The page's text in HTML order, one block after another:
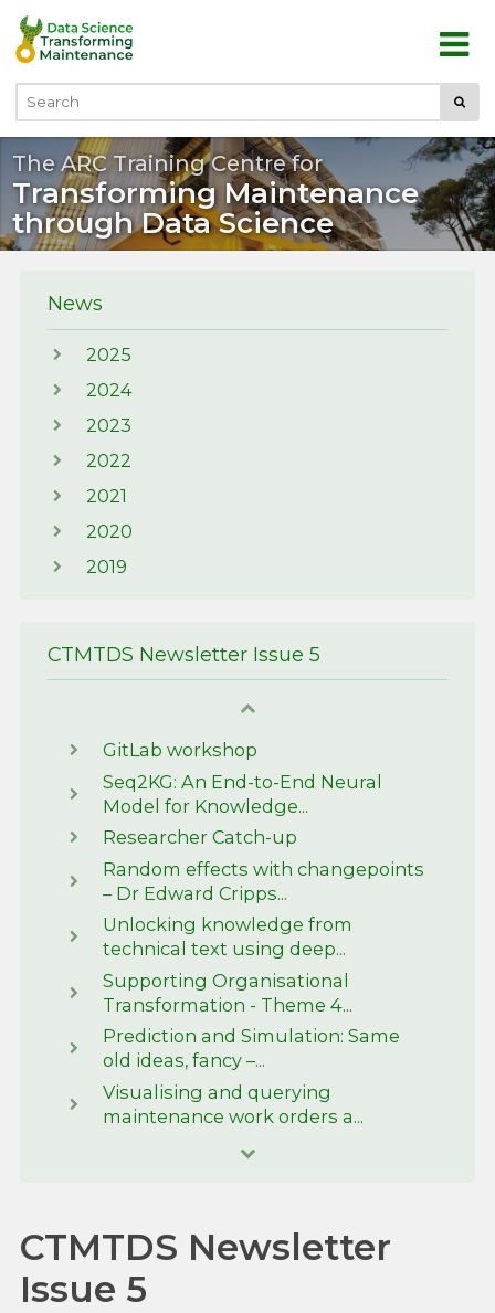
Skip to main content
Search
The ARC Training Centre for
Transforming Maintenance
through Data Science
News
2025
2024
2023
2022
2021
2020
2019
CTMTDS Newsletter Issue 5
GitLab workshop
Seq2KG: An End-to-End Neural
Model for Knowledge...
Researcher Catch-up
Random effects with changepoints
– Dr Edward Cripps...
Unlocking knowledge from
technical text using deep...
Supporting Organisational
Transformation - Theme 4...
Prediction and Simulation: Same
old ideas, fancy –...
Visualising and querying
maintenance work orders a...
CTMTDS Newsletter
Issue 5